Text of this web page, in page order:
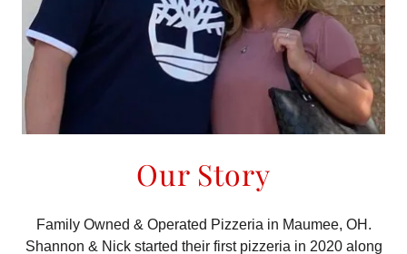
Our Story
Family Owned & Operated Pizzeria in Maumee, OH.
Shannon & Nick started their first pizzeria in 2020 along